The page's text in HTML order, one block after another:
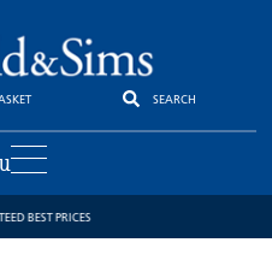
SEARCH
BEST PRICES